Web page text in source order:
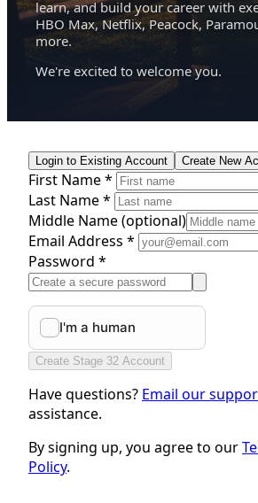
learn, and build your career with
HBO Max, Netflix, Peacock,
more.
We're excited to welcome you.
Login to Existing Account Create New
First Name *
Last Name *
Middle Name(optional)
Email Address *
Password *
Create Stage 32 Account
Have questions? Email our
assistance.
By signing up, you agree to our
Policy.